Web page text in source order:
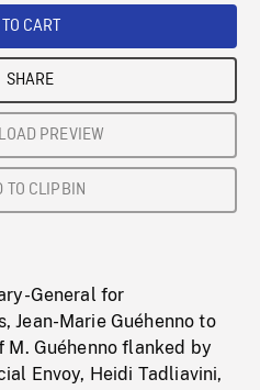
CART
SHARE
PREVIEW
TO CLIPBIN
General for
Jean-Marie Guéhenno to
Guéhenno flanked by
Envoy, Heidi Tadliavini,